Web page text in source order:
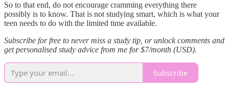
So to that end, do not encourage cramming everything there
possibly is to know. That is not studying smart, which is what your
teen needs to do with the limited time available.
Subscribe for free to never miss a study tip, or unlock comments and
get personalised study advice from me for $7/month (USD).
Subscribe